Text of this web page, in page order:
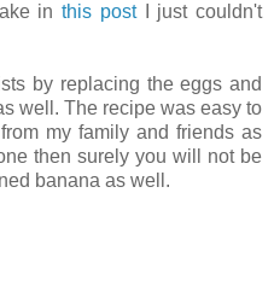
in this postI just couldn't
by replacing the eggs and
well. The recipe was easy to
my family and friends as
then surely you will not be
banana as well.